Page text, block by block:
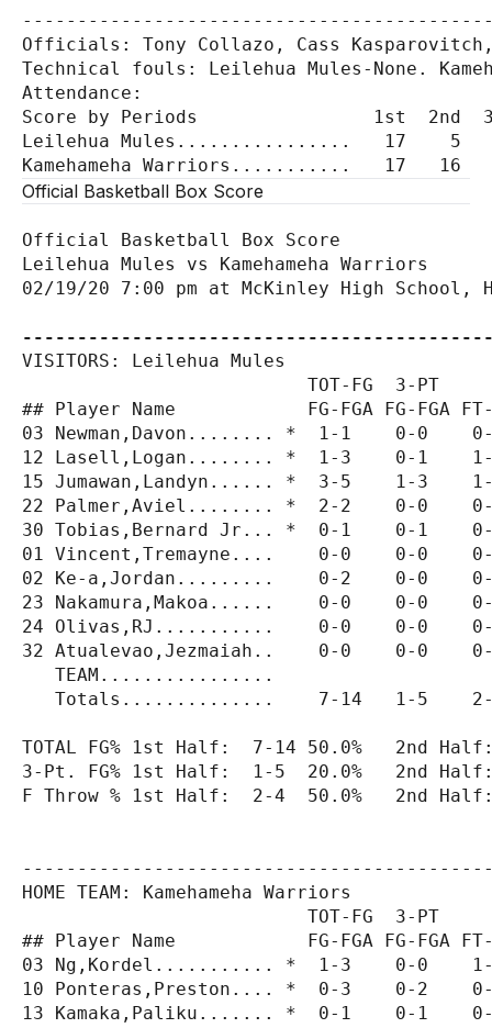
Officials: Tony Collazo, Cass
Technical fouls: Leilehua Mules-None.
Attendance:
Score by Periods                1st  2nd
Leilehua Mules................   17    5
Official Basketball Box Score
Official Basketball Box Score
Leilehua Mules vs Kamehameha Warriors
02/19/20 7:00 pm at McKinley High School,
VISITORS: Leilehua Mules
TOT-FG  3-PT
## Player Name            FG-FGA FG-FGA FT-
03 Newman,Davon........ *  1-1    0-0
12 Lasell,Logan........ *  1-3    0-1
15 Jumawan,Landyn...... *  3-5    1-3
22 Palmer,Aviel........ *  2-2    0-0
30 Tobias,Bernard Jr... *  0-1    0-1
01 Vincent,Tremayne....    0-0    0-0
02 Ke-a,Jordan.........    0-2    0-0
23 Nakamura,Makoa......    0-0    0-0
24 Olivas,RJ...........    0-0    0-0
32 Atualevao,Jezmaiah..    0-0    0-0
TEAM................
Totals..............    7-14   1-5
TOTAL FG% 1st Half:  7-14 50.0%   2nd
3-Pt. FG% 1st Half:  1-5  20.0%   2nd Half:
F Throw % 1st Half:  2-4  50.0%   2nd
HOME TEAM: Kamehameha Warriors
TOT-FG  3-PT
## Player Name            FG-FGA FG-FGA FT-
03 Ng,Kordel........... *  1-3    0-0
10 Ponteras,Preston.... *  0-3    0-2
13 Kamaka,Paliku....... *  0-1    0-1